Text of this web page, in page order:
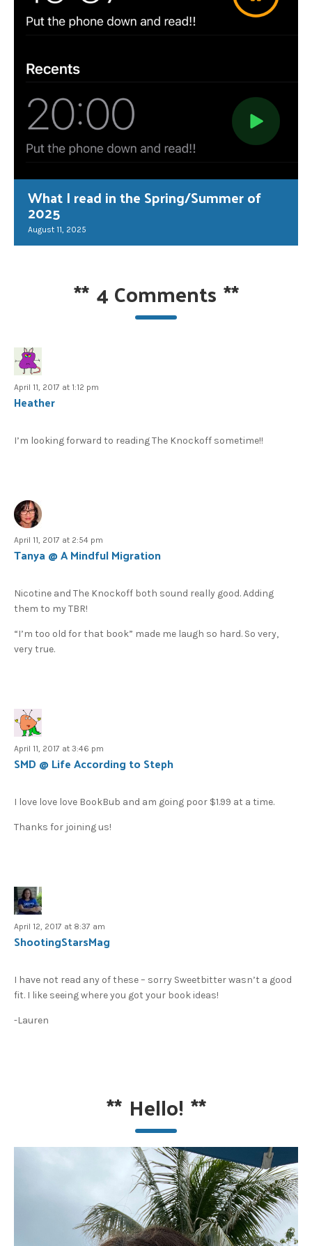
What I read in the Spring/Summer of
2025
August 11, 2025
** 4 Comments **
April 11, 2017 at 1:12 pm
Heather
I’m looking forward to reading The Knockoff sometime!!
April 11, 2017 at 2:54 pm
Tanya @ A Mindful Migration
Nicotine and The Knockoff both sound really good. Adding
them to my TBR!
“I’m too old for that book” made me laugh so hard. So very,
very true.
April 11, 2017 at 3:46 pm
SMD @ Life According to Steph
I love love love BookBub and am going poor $1.99 at a time.
Thanks for joining us!
April 12, 2017 at 8:37 am
ShootingStarsMag
I have not read any of these – sorry Sweetbitter wasn’t a good
fit. I like seeing where you got your book ideas!
-Lauren
** Hello! **